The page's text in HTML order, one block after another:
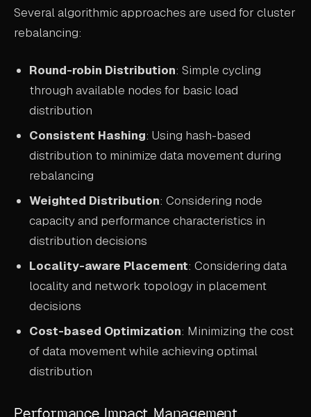
Several algorithmic approaches are used for cluster
rebalancing:
Round-robin Distribution: Simple cycling
through available nodes for basic load
distribution
Consistent Hashing: Using hash-based
distribution to minimize data movement during
rebalancing
Weighted Distribution: Considering node
capacity and performance characteristics in
distribution decisions
Locality-aware Placement: Considering data
locality and network topology in placement
decisions
Cost-based Optimization: Minimizing the cost
of data movement while achieving optimal
distribution